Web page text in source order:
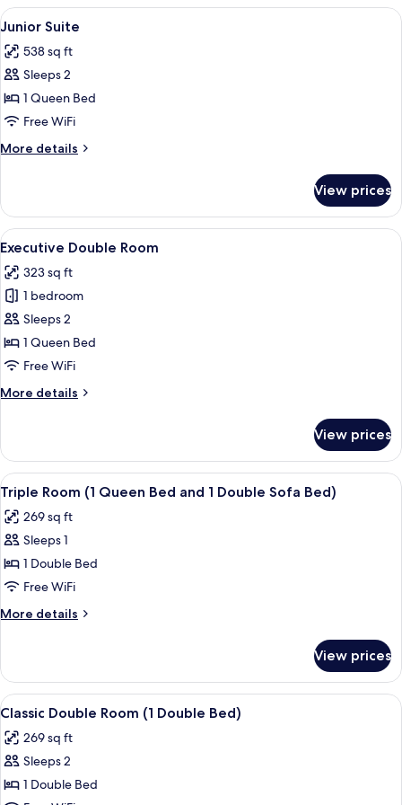
Room
View
all
photos
for
Junior
Suite
Junior Suite | Down comforters, in-
5
Junior Suite
538 sq ft
Sleeps 2
1 Queen Bed
Free WiFi
More details
More
Suite
View prices
View
all
photos
for
Executive
Double
Room
A hotel room with a large bed, a
4
Executive Double Room
323 sq ft
1 bedroom
Sleeps 2
1 Queen Bed
Free WiFi
More details
More
Double
Room
View prices
View
all
photos
for
Triple
Room
(1
Queen
and
Double
Sofa
Bed)
Down comforters, in-room safe,
4
Triple Room (1 Queen Bed and 1 Double Sofa Bed)
269 sq ft
Sleeps 1
1 Double Bed
Free WiFi
More details
More
Room
(1
Queen
and
Sofa
View prices
View
all
photos
for
Classic
Down comforters, in-room safe,
4
Classic Double Room (1 Double Bed)
269 sq ft
Sleeps 2
1 Double Bed